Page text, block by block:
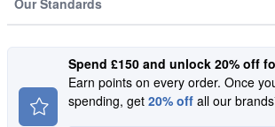
Our Standards
Spend £150 and unlock 20% off
Earn points on every order. Once
spending, get 20% off all our